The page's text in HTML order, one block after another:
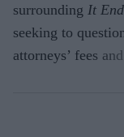
surrounding It
seeking to
attorneys’ fees and